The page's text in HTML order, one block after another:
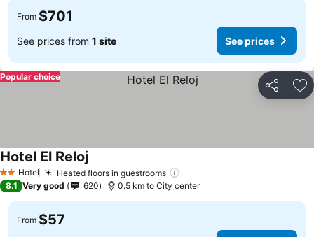
From $701
See prices from 1 site See prices
Share
Popular choice
2 StarsHotel Heated floors in guestrooms
Hotel El RelojSee prices
8.1 Very good 620 0.5 km to City center
From $57